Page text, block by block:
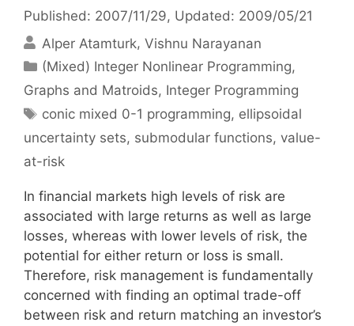
Published: 2007/11/29, Updated: 2009/05/21
Alper Atamturk Vishnu Narayanan
Categories
(Mixed) Integer Nonlinear Programming,
Graphs and Matroids, Integer Programming
Tags
conic mixed 0-1 programming, ellipsoidal
uncertainty sets, submodular functions, value-
at-risk
In financial markets high levels of risk are
associated with large returns as well as large
losses, whereas with lower levels of risk, the
potential for either return or loss is small.
Therefore, risk management is fundamentally
concerned with finding an optimal trade-off
between risk and return matching an investor’s